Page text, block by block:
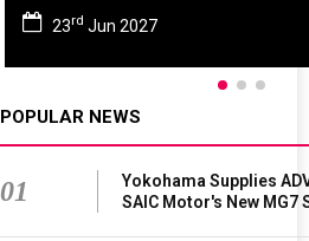
23rd Jun 2027
POPULAR NEWS
01
Yokohama Supplies
SAIC Motor's New MG7